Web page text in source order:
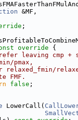
&MF,
;
override {
leaving cmp +
pmax,
FMF.
false ;
LowerCall(